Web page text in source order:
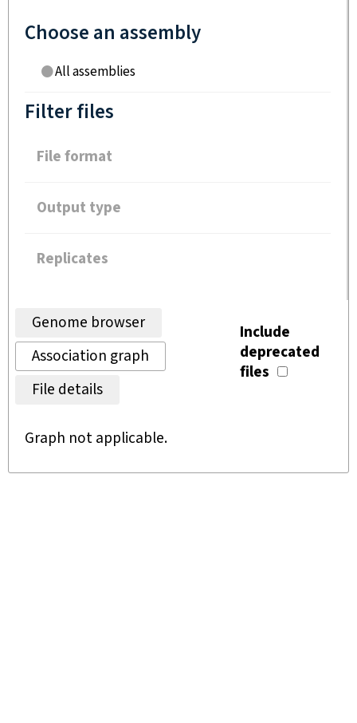
Choose an assembly
All assemblies
Filter files
File format
Output type
Replicates
Genome browser
Association graph
File details
Include
deprecated
files
Graph not applicable.